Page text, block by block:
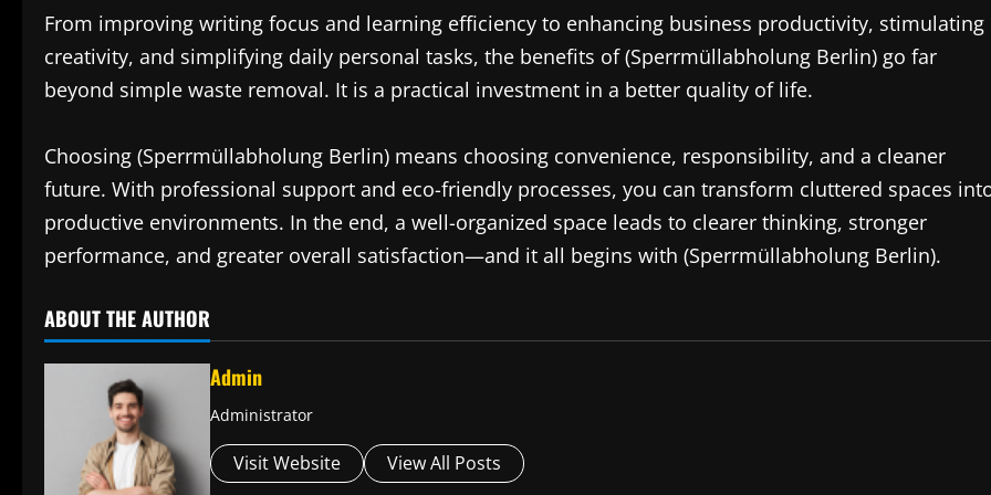
From improving writing focus and learning efficiency to enhancing business productivity, stimulating
creativity, and simplifying daily personal tasks, the benefits of (Sperrmüllabholung Berlin) go far
beyond simple waste removal. It is a practical investment in a better quality of life.
Choosing (Sperrmüllabholung Berlin) means choosing convenience, responsibility, and a cleaner
future. With professional support and eco-friendly processes, you can transform cluttered spaces
productive environments. In the end, a well-organized space leads to clearer thinking, stronger
performance, and greater overall satisfaction—and it all begins with (Sperrmüllabholung Berlin).
ABOUT THE AUTHOR
Admin
Administrator
Visit Website View All Posts